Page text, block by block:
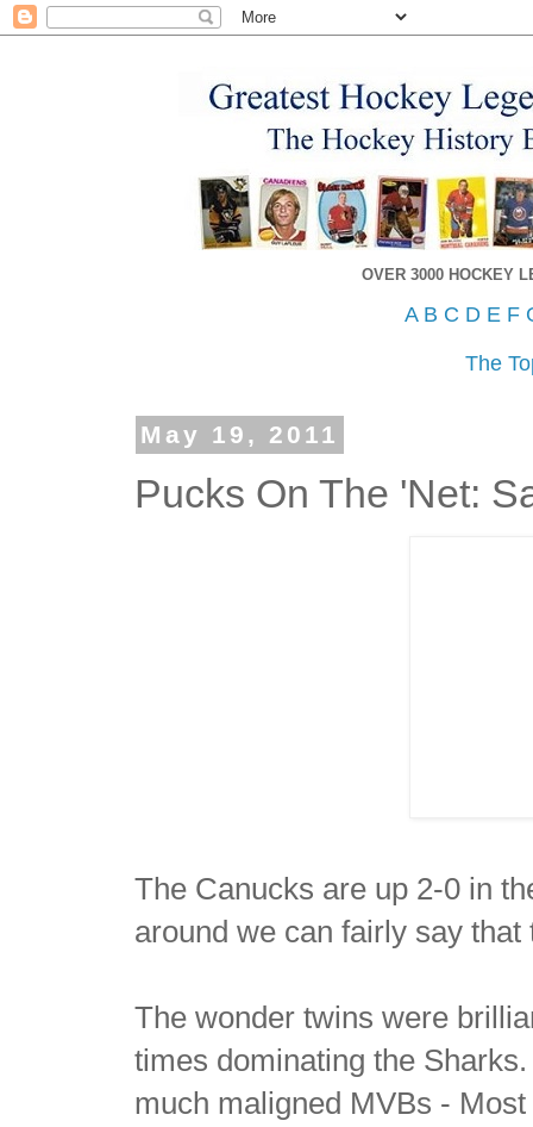
OVER 3000 HOCKEY
A B C D E F
The
May 19, 2011
Pucks On The 'Net:
The Canucks are up 2-0 in
around we can fairly say
The wonder twins were
times dominating the
much maligned MVBs -